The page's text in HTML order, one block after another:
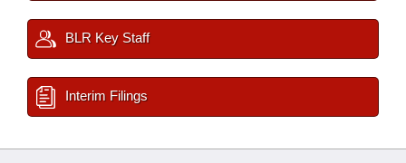
BLR Key Staff
Interim Filings